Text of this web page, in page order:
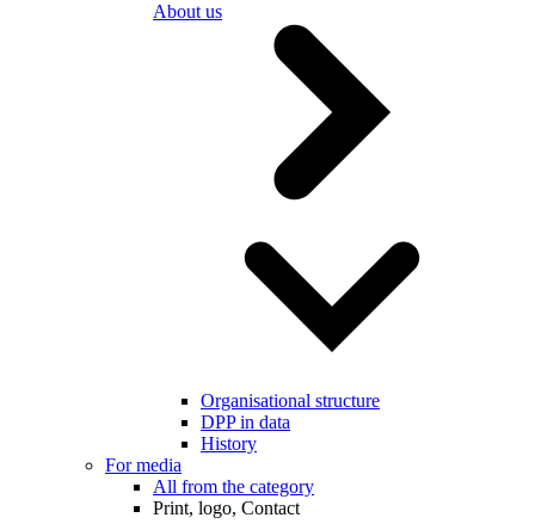
About us
Organisational structure
DPP in data
History
For media
All from the category
Print, logo, Contact